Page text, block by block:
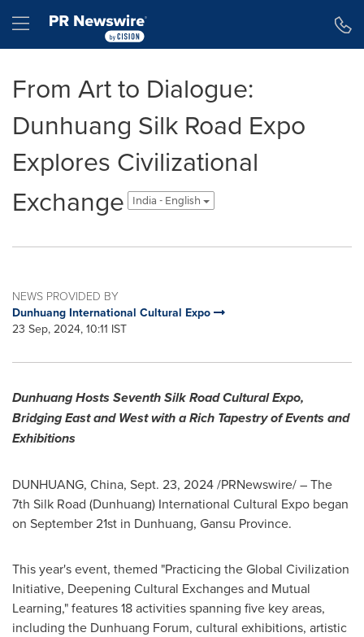
Hamburger menu
From Art to Dialogue:
Dunhuang Silk Road Expo
Explores Civilizational
Exchange
India - English
NEWS PROVIDED BY
Dunhuang International Cultural Expo
23 Sep, 2024, 10:11 IST
Dunhuang Hosts Seventh Silk Road Cultural Expo,
Bridging East and West with a Rich Tapestry of Events and
Exhibitions
DUNHUANG, China, Sept. 23, 2024/PRNewswire/ – The
7th Silk Road (Dunhuang) International Cultural Expo began
on September 21st in Dunhuang, Gansu Province.
This year's event, themed "Practicing the Global Civilization
Initiative, Deepening Cultural Exchanges and Mutual
Learning," features 18 activities spanning five key areas,
including the Dunhuang Forum, cultural exhibitions, artistic